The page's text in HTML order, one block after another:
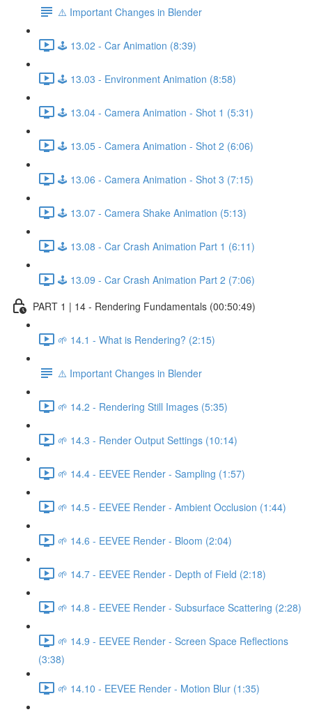
⚠️ Important Changes in Blender
🕹️ 13.02 - Car Animation (8:39)
🕹️ 13.03 - Environment Animation (8:58)
🕹️ 13.04 - Camera Animation - Shot 1 (5:31)
🕹️ 13.05 - Camera Animation - Shot 2 (6:06)
🕹️ 13.06 - Camera Animation - Shot 3 (7:15)
🕹️ 13.07 - Camera Shake Animation (5:13)
🕹️ 13.08 - Car Crash Animation Part 1 (6:11)
🕹️ 13.09 - Car Crash Animation Part 2 (7:06)
PART 1 | 14 - Rendering Fundamentals (00:50:49)
🌱 14.1 - What is Rendering? (2:15)
⚠️ Important Changes in Blender
🌱 14.2 - Rendering Still Images (5:35)
🌱 14.3 - Render Output Settings (10:14)
🌱 14.4 - EEVEE Render - Sampling (1:57)
🌱 14.5 - EEVEE Render - Ambient Occlusion (1:44)
🌱 14.6 - EEVEE Render - Bloom (2:04)
🌱 14.7 - EEVEE Render - Depth of Field (2:18)
🌱 14.8 - EEVEE Render - Subsurface Scattering (2:28)
🌱 14.9 - EEVEE Render - Screen Space Reflections
(3:38)
🌱 14.10 - EEVEE Render - Motion Blur (1:35)